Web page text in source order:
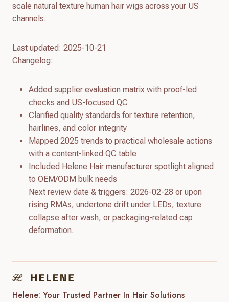
scale natural texture human hair wigs across your US
channels.
Last updated: 2025-10-21
Changelog:
Added supplier evaluation matrix with proof-led
checks and US-focused QC
Clarified quality standards for texture retention,
hairlines, and color integrity
Mapped 2025 trends to practical wholesale actions
with a content-linked QC table
Included Helene Hair manufacturer spotlight aligned
to OEM/ODM bulk needs
Next review date & triggers: 2026-02-28 or upon
rising RMAs, undertone drift under LEDs, texture
collapse after wash, or packaging-related cap
deformation.
Helene: Your Trusted Partner In Hair Solutions